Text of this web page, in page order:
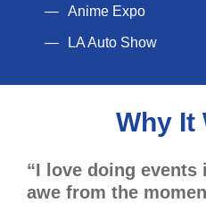
Anime Expo
LA Auto Show
Why It
“I love doing events
awe from the